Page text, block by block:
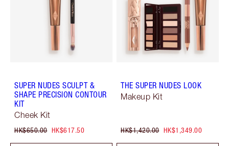
SUPER NUDES SCULPT &
SHAPE PRECISION CONTOUR
KIT
Cheek Kit
HK$650.00 HK$617.50
THE SUPER NUDES LOOK
Makeup Kit
HK$1,420.00 HK$1,349.00